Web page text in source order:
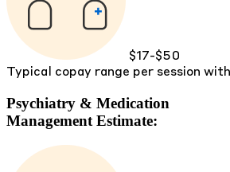
$17-$50
Typical copay range per session
Psychiatry & Medication
Management Estimate: